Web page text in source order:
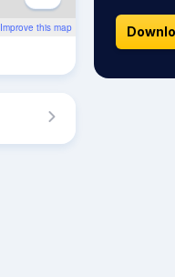
Improve this map